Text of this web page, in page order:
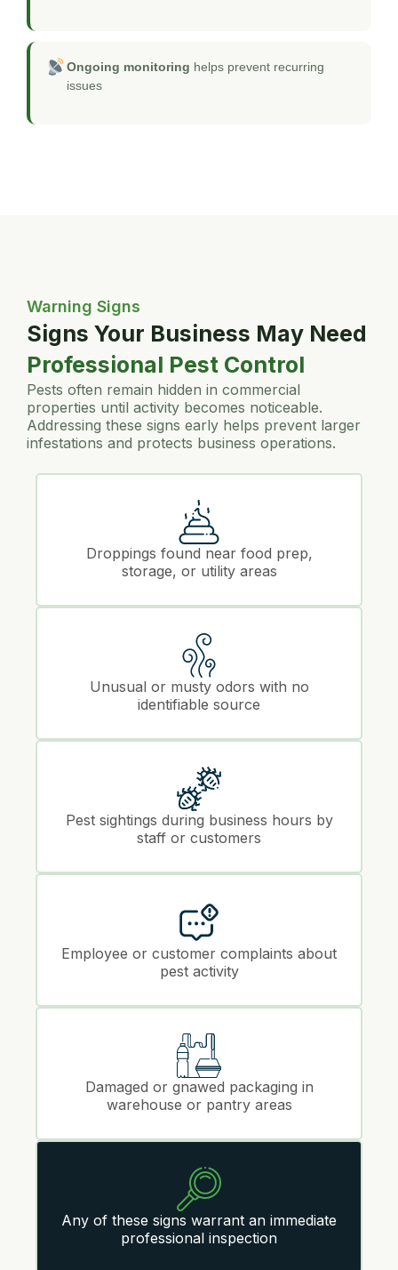
Ongoing monitoring helps prevent recurring
issues
Warning Signs
Signs Your Business May Need
Professional Pest Control
Pests often remain hidden in commercial
properties until activity becomes noticeable.
Addressing these signs early helps prevent larger
infestations and protects business operations.
Droppings found near food prep,
storage, or utility areas
Unusual or musty odors with no
identifiable source
Pest sightings during business hours by
staff or customers
Employee or customer complaints about
pest activity
Damaged or gnawed packaging in
warehouse or pantry areas
Any of these signs warrant an immediate
professional inspection